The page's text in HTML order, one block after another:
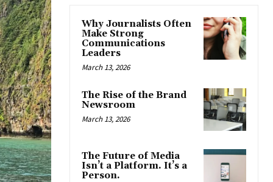
Why Journalists Often
Make Strong
Communications
Leaders
March 13, 2026
The Rise of the Brand
Newsroom
March 13, 2026
The Future of Media
Isn’t a Platform. It’s a
Person.